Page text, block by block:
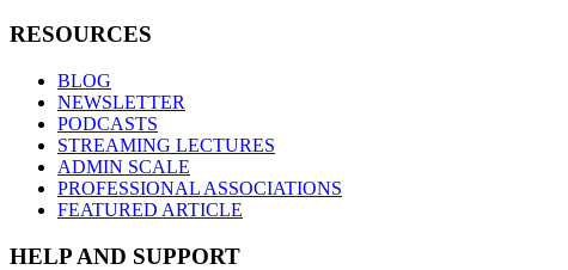
RESOURCES
BLOG
NEWSLETTER
PODCASTS
STREAMING LECTURES
ADMIN SCALE
PROFESSIONAL ASSOCIATIONS
FEATURED ARTICLE
HELP AND SUPPORT